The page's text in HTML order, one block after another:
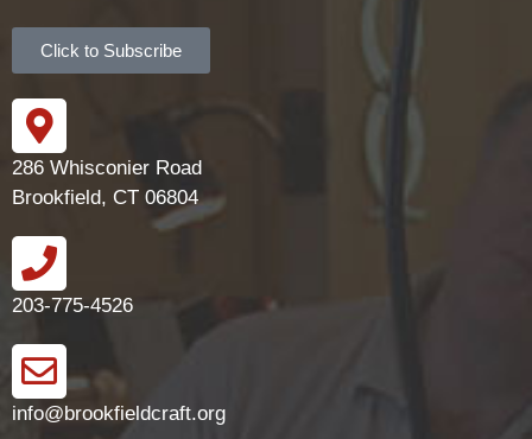
Click to Subscribe
286 Whisconier Road
Brookfield, CT 06804
203-775-4526
info@brookfieldcraft.org